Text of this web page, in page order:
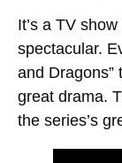
It’s a TV
spectacular.
and Dragons”
great drama.
the series’s